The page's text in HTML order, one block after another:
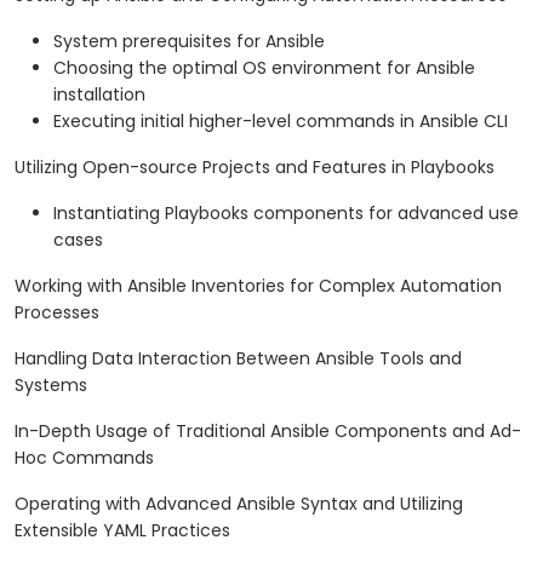
System prerequisites for Ansible
Choosing the optimal OS environment for Ansible
installation
Executing initial higher-level commands in Ansible CLI
Utilizing Open-source Projects and Features in Playbooks
Instantiating Playbooks components for advanced use
cases
Working with Ansible Inventories for Complex Automation
Processes
Handling Data Interaction Between Ansible Tools and
Systems
In-Depth Usage of Traditional Ansible Components and Ad-
Hoc Commands
Operating with Advanced Ansible Syntax and Utilizing
Extensible YAML Practices